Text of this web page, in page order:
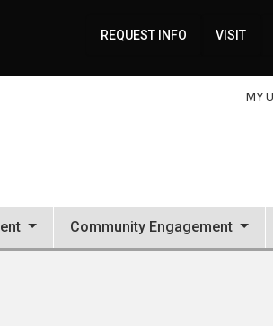
REQUEST INFO VISIT
MY
Community Engagement